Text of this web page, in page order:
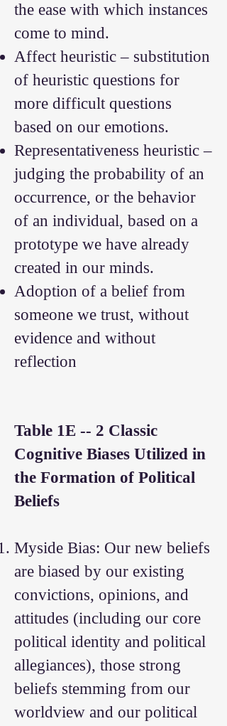
the ease with which instances
come to mind.
Affect heuristic – substitution
of heuristic questions for
more difficult questions
based on our emotions.
Representativeness heuristic –
judging the probability of an
occurrence, or the behavior
of an individual, based on a
prototype we have already
created in our minds.
Adoption of a belief from
someone we trust, without
evidence and without
reflection
Table 1E -- 2 Classic
Cognitive Biases Utilized in
the Formation of Political
Beliefs
Myside Bias: Our new beliefs
are biased by our existing
convictions, opinions, and
attitudes (including our core
political identity and political
allegiances), those strong
beliefs stemming from our
worldview and our political